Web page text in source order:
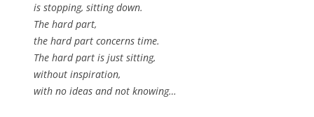
is stopping, sitting down.
The hard part,
the hard part concerns time.
The hard part is just sitting,
without inspiration,
with no ideas and not knowing…